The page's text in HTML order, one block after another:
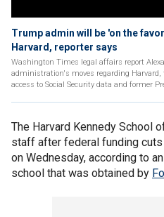
Trump admin will be 'on the
Harvard, reporter says
Washington Times legal affairs report
administration's moves regarding
access to Social Security data and former
The Harvard Kennedy School
staff after federal funding
on Wednesday, according to
school that was obtained by